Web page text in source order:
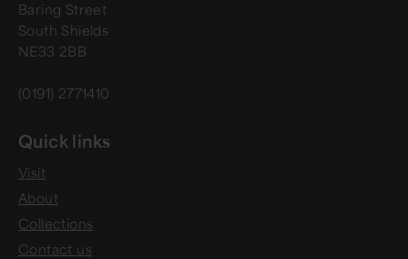
Baring Street
South Shields
NE33 2BB
(0191) 2771410
Quick links
Visit
About
Collections
Contact us